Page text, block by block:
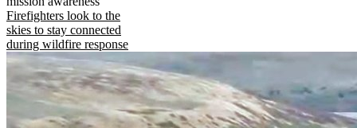
Firefighters look to the
skies to stay connected
during wildfire response